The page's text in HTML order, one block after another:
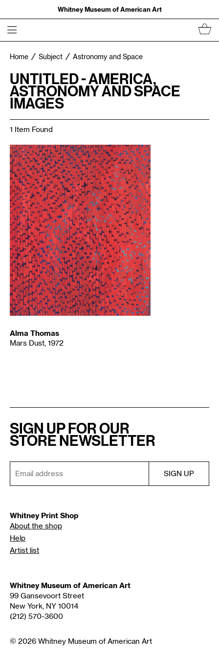
Whitney Museum of American Art
Home Subject Astronomy and Space
UNTITLED - AMERICA,
ASTRONOMY AND SPACE
IMAGES
1 Item Found
Alma Thomas
Mars Dust, 1972
SIGN UP FOR OUR
STORE NEWSLETTER
Whitney Print Shop
About the shop
Help
Artist list
Whitney Museum of American Art
99 Gansevoort Street
New York, NY 10014
(212) 570-3600
© 2026 Whitney Museum of American Art